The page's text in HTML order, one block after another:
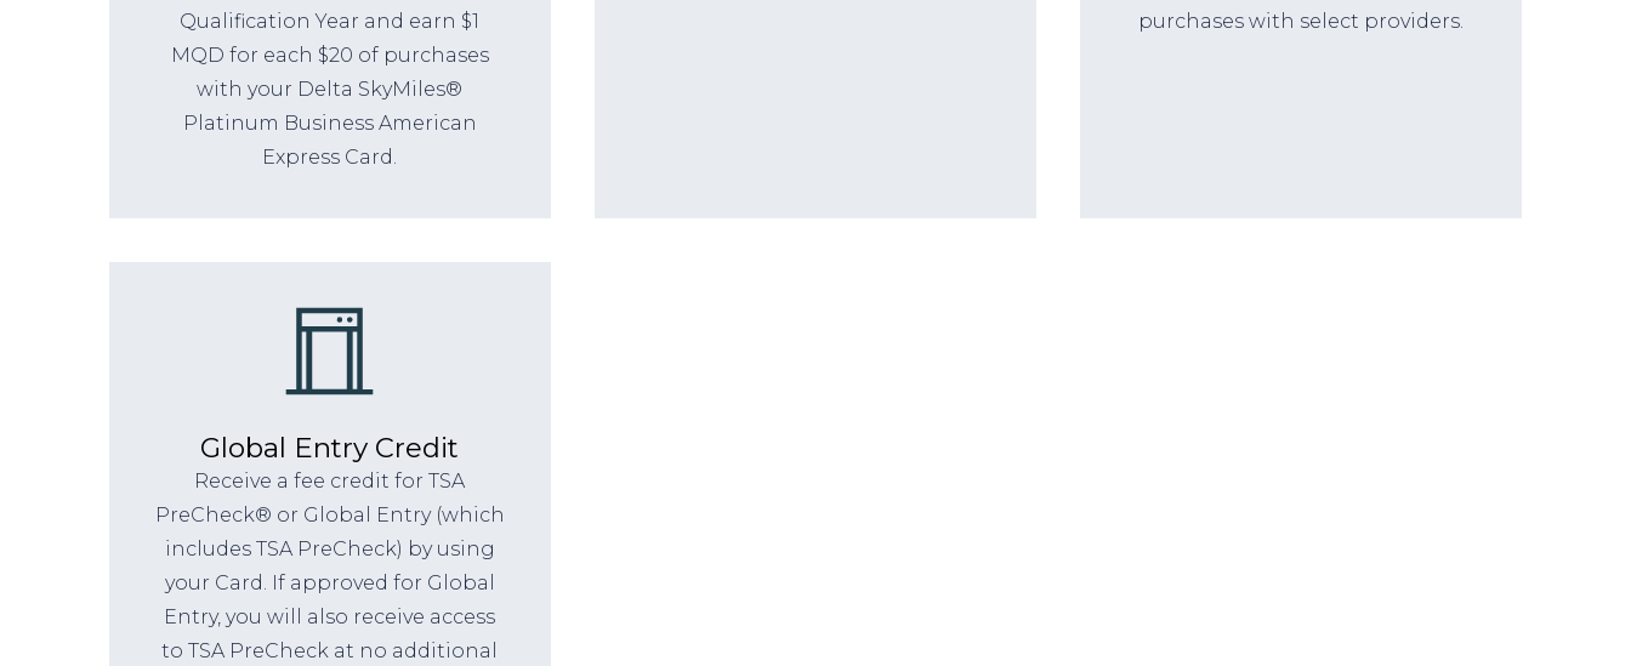
Qualification Year and earn $1
MQD for each $20 of purchases
with your Delta SkyMiles®
Platinum Business American
Express Card.
purchases with select providers.
Global Entry Credit
Receive a fee credit for TSA
PreCheck® or Global Entry (which
includes TSA PreCheck) by using
your Card. If approved for Global
Entry, you will also receive access
to TSA PreCheck at no additional